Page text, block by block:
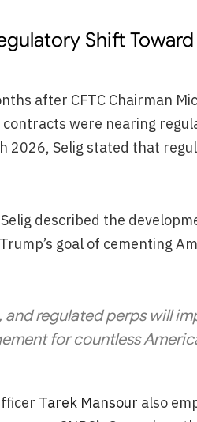
Shift
after CFTC Chairman
were nearing
2026, Selig stated that
described the
goal of cementing
and regulated perps will
for countless
Tarek Mansour also